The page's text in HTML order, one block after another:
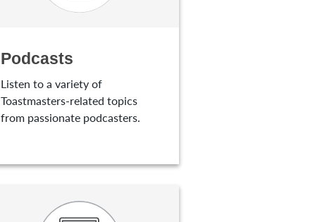
Podcasts
Listen to a variety of
Toastmasters-related topics
from passionate podcasters.